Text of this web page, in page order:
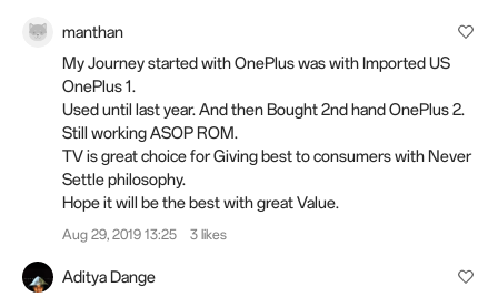
manthan
My Journey started with OnePlus was with Imported US
OnePlus 1.
Used until last year. And then Bought 2nd hand OnePlus 2.
Still working ASOP ROM.
TV is great choice for Giving best to consumers with Never
Settle philosophy.
Hope it will be the best with great Value.
Aug 29, 2019 13:25 3 likes
Aditya Dange